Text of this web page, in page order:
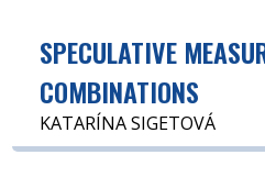
SPECULATIVE
COMBINATIONS
KATARÍNA SIGETOVÁ